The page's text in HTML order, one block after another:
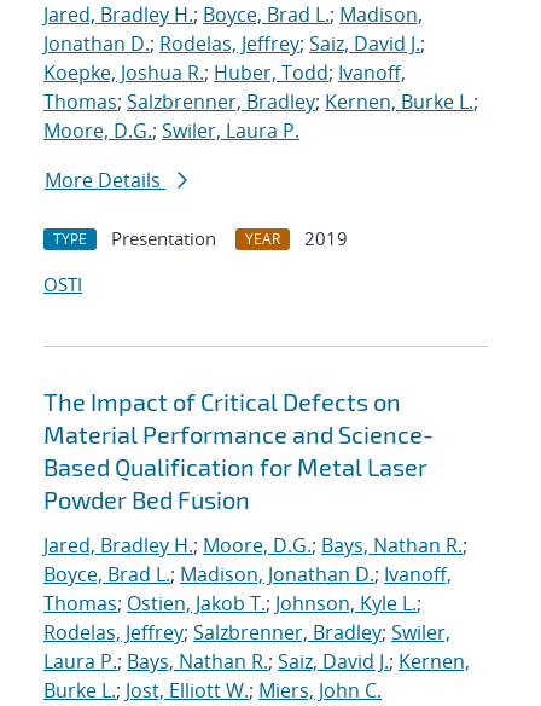
Jared, Bradley H.; Boyce, Brad L.; Madison,
Jonathan D.; Rodelas, Jeffrey; Saiz, David J.;
Koepke, Joshua R.; Huber, Todd; Ivanoff,
Thomas; Salzbrenner, Bradley; Kernen, Burke L.;
Moore, D.G.; Swiler, Laura P.
More Details
TYPE Presentation YEAR
2019
OSTI
The Impact of Critical Defects on
Material Performance and Science-
Based Qualification for Metal Laser
Powder Bed Fusion
Jared, Bradley H.; Moore, D.G.; Bays, Nathan R.;
Boyce, Brad L.; Madison, Jonathan D.; Ivanoff,
Thomas; Ostien, Jakob T.; Johnson, Kyle L.;
Rodelas, Jeffrey; Salzbrenner, Bradley; Swiler,
Laura P.; Bays, Nathan R.; Saiz, David J.; Kernen,
Burke L.; Jost, Elliott W.; Miers, John C.